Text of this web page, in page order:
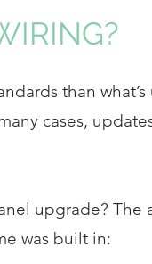
than
cases,
upgrade?
was built in: